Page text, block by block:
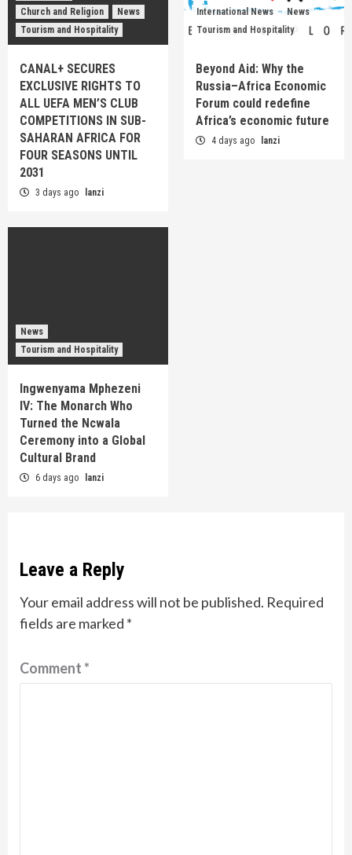
Church and Religion
News
Tourism and Hospitality
CANAL+ SECURES
EXCLUSIVE RIGHTS TO
ALL UEFA MEN’S CLUB
COMPETITIONS IN SUB-
SAHARAN AFRICA FOR
FOUR SEASONS UNTIL
2031
3 days ago lanzi
International News
News
Tourism and Hospitality
Beyond Aid: Why the
Russia–Africa Economic
Forum could redefine
Africa’s economic future
4 days ago lanzi
News
Tourism and Hospitality
Ingwenyama Mphezeni
IV: The Monarch Who
Turned the Ncwala
Ceremony into a Global
Cultural Brand
6 days ago lanzi
Leave a Reply
Your email address will not be published. Required
fields are marked *
Comment*